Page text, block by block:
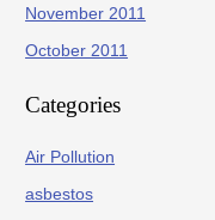
November 2011
October 2011
Categories
Air Pollution
asbestos